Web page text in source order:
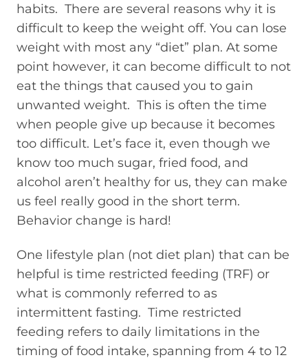
habits. There are several reasons why it is
difficult to keep the weight off. You can lose
weight with most any “diet” plan. At some
point however, it can become difficult to not
eat the things that caused you to gain
unwanted weight. This is often the time
when people give up because it becomes
too difficult. Let’s face it, even though we
know too much sugar, fried food, and
alcohol aren’t healthy for us, they can make
us feel really good in the short term.
Behavior change is hard!
One lifestyle plan (not diet plan) that can be
helpful is time restricted feeding (TRF) or
what is commonly referred to as
intermittent fasting. Time restricted
feeding refers to daily limitations in the
timing of food intake, spanning from 4 to 12